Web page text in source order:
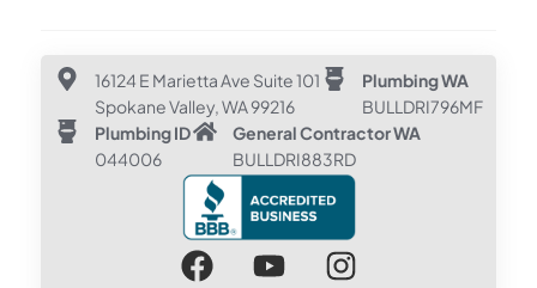
16124 E Marietta Ave Suite 101
Spokane Valley, WA 99216
Plumbing WA
BULLDRI796MF
Plumbing ID
044006
General Contractor WA
BULLDRI883RD